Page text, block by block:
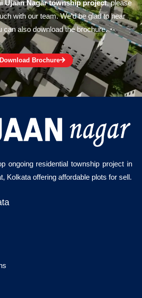
Ujaan Nagar township project, please
with our team. We’d be glad to hear
can also download the brochure.
Download Brochure
ongoing residential township project in
Kolkata offering affordable plots for sell.